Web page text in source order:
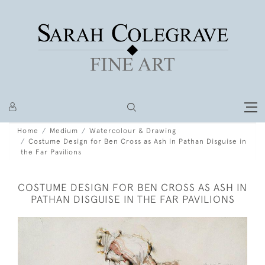
Home Medium
Watercolour & Drawing
Costume Design for Ben Cross as Ash in Pathan Disguise in
the Far Pavilions
COSTUME DESIGN FOR BEN CROSS AS ASH IN
PATHAN DISGUISE IN THE FAR PAVILIONS